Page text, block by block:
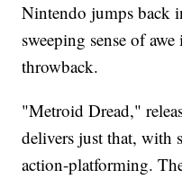
Nintendo jumps back
sweeping sense of
throwback.
"Metroid Dread,"
delivers just that, with
action-platforming.